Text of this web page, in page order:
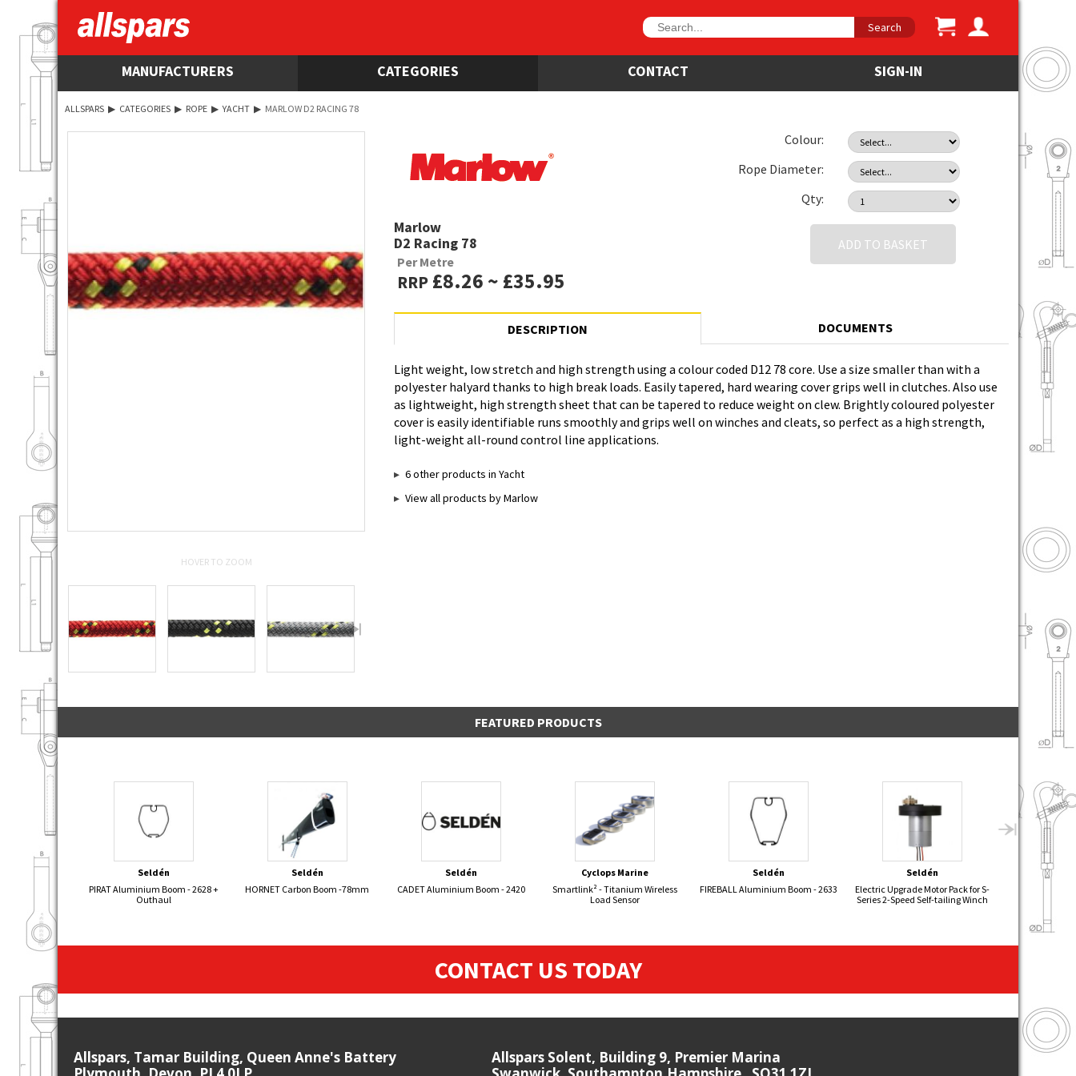
Search
MANUFACTURERS CATEGORIES CONTACT SIGN-IN
ALLSPARS ▶ CATEGORIES ▶ ROPE ▶ YACHT ▶ MARLOW D2 RACING 78
HOVER TO ZOOM
Marlow
D2 Racing 78
Per Metre
RRP£8.26 ~ £35.95
Colour:
Rope Diameter:
Qty:
ADD TO BASKET
DESCRIPTION DOCUMENTS
Light weight, low stretch and high strength using a colour coded D12 78 core. Use a size smaller than with a
polyester halyard thanks to high break loads. Easily tapered, hard wearing cover grips well in clutches. Also use
as lightweight, high strength sheet that can be tapered to reduce weight on clew. Brightly coloured polyester
cover is easily identifiable runs smoothly and grips well on winches and cleats, so perfect as a high strength,
light-weight all-round control line applications.
6 other products in Yacht
View all products by Marlow
FEATURED PRODUCTS
Seldén
PIRAT Aluminium Boom - 2628 +
Outhaul
Seldén
HORNET Carbon Boom -78mm
Seldén
CADET Aluminium Boom - 2420
Cyclops Marine
Smartlink² - Titanium Wireless
Load Sensor
Seldén
FIREBALL Aluminium Boom - 2633
Seldén
Electric Upgrade Motor Pack for S-
Series 2-Speed Self-tailing Winch
CONTACT US TODAY
Allspars, Tamar Building, Queen Anne's Battery
Allspars Solent, Building 9, Premier Marina